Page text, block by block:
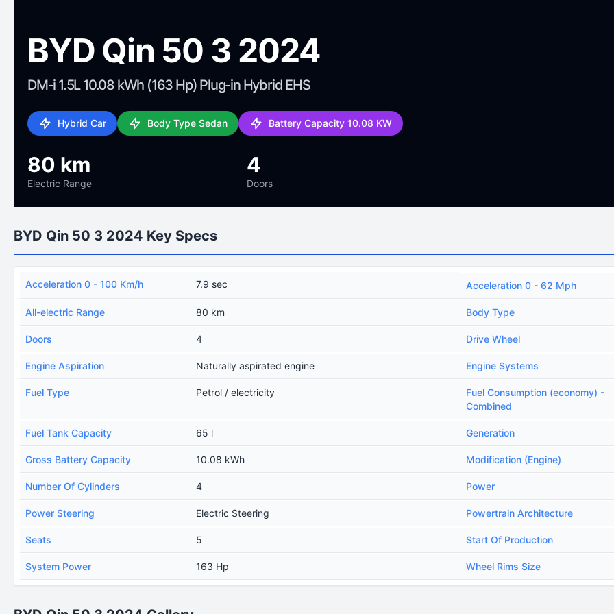
BYD Qin 50 3 2024
DM-i 1.5L 10.08 kWh (163 Hp) Plug-in Hybrid EHS
Hybrid Car Body Type Sedan Battery Capacity 10.08 KW
80 km
Electric Range
4
Doors
BYD Qin 50 3 2024 Key Specs
Acceleration 0 - 100 Km/h 7.9 sec Acceleration 0 - 62 Mph
All-electric Range 80 km Body Type
Doors 4 Drive Wheel
Engine Aspiration Naturally aspirated engine Engine Systems
Fuel Type Petrol / electricity
Fuel Consumption (economy) -
Combined
Fuel Tank Capacity 65 l Generation
Gross Battery Capacity 10.08 kWh Modification (Engine)
Number Of Cylinders 4 Power
Power Steering Electric Steering Powertrain Architecture
Seats 5 Start Of Production
System Power 163 Hp Wheel Rims Size